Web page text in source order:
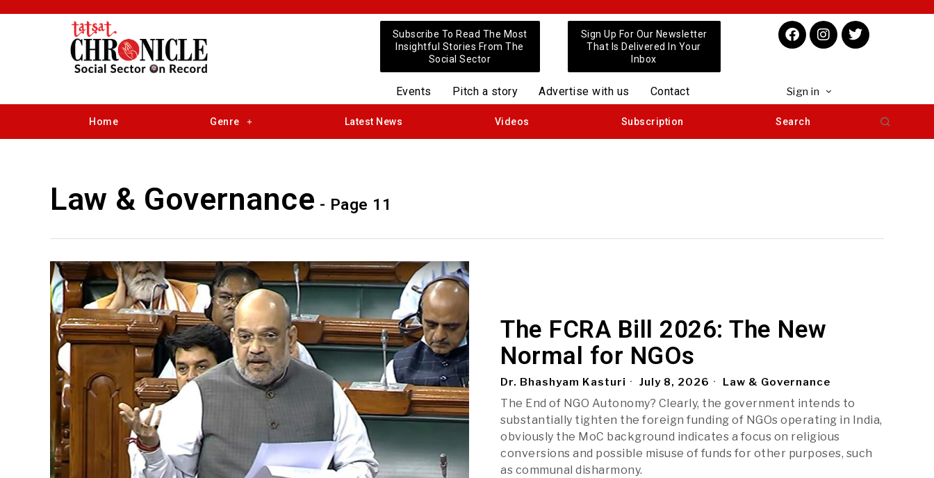
Subscribe To Read The Most
Insightful Stories From The
Social Sector
Sign Up For Our Newsletter
That Is Delivered In Your
Inbox
Events Pitch a story Advertise with us Contact Sign in
Home Genre Latest News Videos Subscription Search
Law & Governance - Page 11
The FCRA Bill 2026: The New
Normal for NGOs
Dr. Bhashyam Kasturi July 8, 2026 Law & Governance
The End of NGO Autonomy? Clearly, the government intends to
substantially tighten the foreign funding of NGOs operating in India,
obviously the MoC background indicates a focus on religious
conversions and possible misuse of funds for other purposes, such
as communal disharmony.